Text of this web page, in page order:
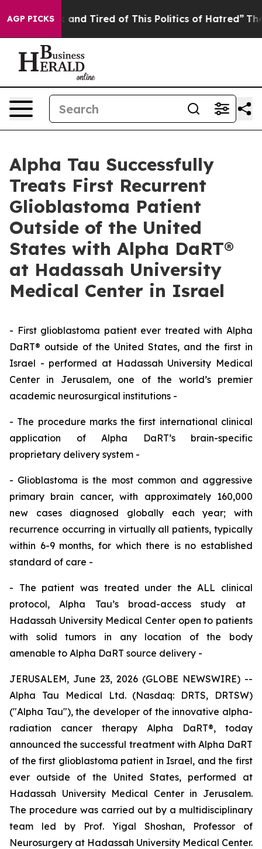
AGP PICKS
Sick and Tired of This Politics of Hatred” The Story
Alpha Tau Successfully
Treats First Recurrent
Glioblastoma Patient
Outside of the United
States with Alpha DaRT®
at Hadassah University
Medical Center in Israel
- First glioblastoma patient ever treated with Alpha
DaRT® outside of the United States, and the first in
Israel - performed at Hadassah University Medical
Center in Jerusalem, one of the world’s premier
academic neurosurgical institutions -
- The procedure marks the first international clinical
application of Alpha
DaRT’sbrain-specific
proprietary delivery system -
- Glioblastoma is the most common and aggressive
primary brain cancer, with approximately 160,000
new cases diagnosed globally each year; with
recurrence occurring in virtually all patients, typically
within 6-9 months, for whichthere isno established
standard of care -
- The patient was treated under theALL clinical
protocol, Alpha Tau’s broad-access study at
Hadassah University Medical Center open to patients
with solid tumors in any location of the body
amenable to Alpha DaRT source delivery -
JERUSALEM, June 23, 2026 (GLOBE NEWSWIRE) --
Alpha Tau Medical Ltd. (Nasdaq: DRTS, DRTSW)
("Alpha Tau"), the developer of the innovative alpha-
radiation cancer therapy Alpha DaRT®, today
announced the successful treatment with Alpha DaRT
of the first glioblastoma patient in Israel, and the first
ever outside of the United States, performed at
Hadassah University Medical Center in Jerusalem.
The procedure was carried out by a multidisciplinary
team led by Prof. Yigal Shoshan, Professor of
Neurosurgery at Hadassah University Medical Center.